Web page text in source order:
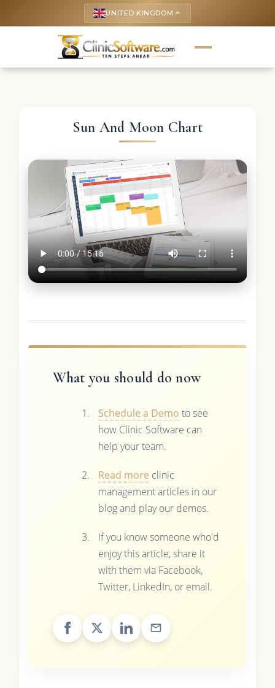
UNITED KINGDOM keyboard_arrow_up
Sun And Moon Chart
What you should do now
Schedule a Demo to see
how Clinic Software can
help your team.
Read more clinic
management articles in our
blog and play our demos.
If you know someone who'd
enjoy this article, share it
with them via Facebook,
Twitter, LinkedIn, or email.